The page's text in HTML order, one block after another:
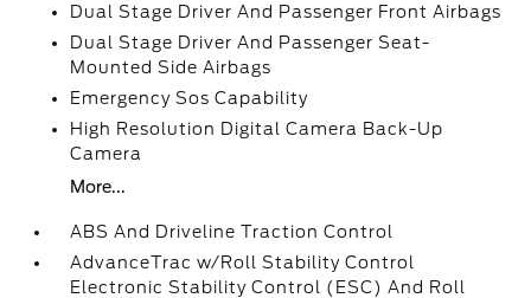
Dual Stage Driver And Passenger Front Airbags
Dual Stage Driver And Passenger Seat-
Mounted Side Airbags
Emergency Sos Capability
High Resolution Digital Camera Back-Up
Camera
More...
ABS And Driveline Traction Control
AdvanceTrac w/Roll Stability Control
Electronic Stability Control (ESC) And Roll